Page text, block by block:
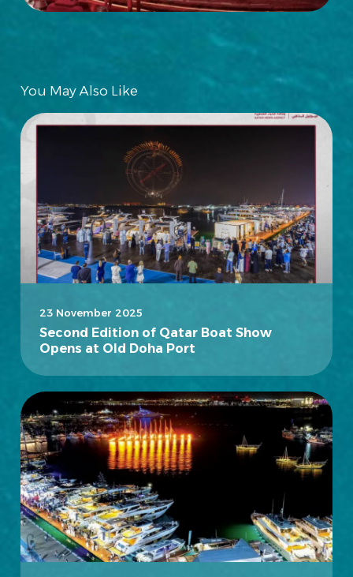
You May Also Like
23 November 2025
Second Edition of Qatar Boat Show
Opens at Old Doha Port